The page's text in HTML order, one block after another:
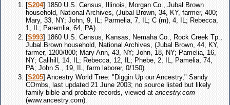
[S204] 1850 U.S. Census, Illinois, Morgan Co., Jubal Brown
household, National Archives, (Jubal Brown, 34, KY, farmer, 400;
Mary, 33, NY; John, 9, IL; Parmelia, 7, IL; C (m), 4, IL; Rebecca,
1, IL; Paremlia, 64, PA).
[S993] 1860 U.S. Census, Kansas, Nemaha Co., Rock Creek Tp.,
Jubal.Brown household, National Archives, (Jubal Brown, 44, KY,
farmer, 1200/800; Mary Ann, 43, NY; John, 18, NY; Pamelia, 16,
NY; Calihill, 14, IL; Rebecca, 12, IL; Phebe, 2, IL, Pamelia, 74,
PA; John S., 19, IL, farm laborer, 0/150).
[S205] Ancestry World Tree: "Diggin Up our Ancestry," Sandy
COmbs, last updated 21 June 2003; no source listed but likely
family bible and probate records, viewed at ancestry.com
(www.ancestry.com).